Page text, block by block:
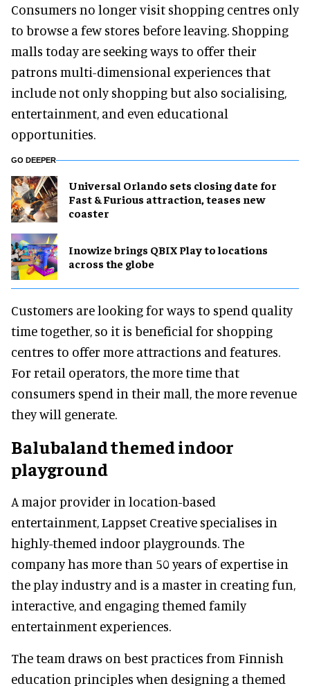
Consumers no longer visit shopping centres only
to browse a few stores before leaving. Shopping
malls today are seeking ways to offer their
patrons multi-dimensional experiences that
include not only shopping but also socialising,
entertainment, and even educational
opportunities.
GO DEEPER
Universal Orlando sets closing date for
Fast & Furious attraction, teases new
coaster
Inowize brings QBIX Play to locations
across the globe
Customers are looking for ways to spend quality
time together, so it is beneficial for shopping
centres to offer more attractions and features.
For retail operators, the more time that
consumers spend in their mall, the more revenue
they will generate.
Balubaland themed indoor
playground
A major provider in location-based
entertainment, Lappset Creative specialises in
highly-themed indoor playgrounds. The
company has more than 50 years of expertise in
the play industry and is a master in creating fun,
interactive, and engaging themed family
entertainment experiences.
The team draws on best practices from Finnish
education principles when designing a themed